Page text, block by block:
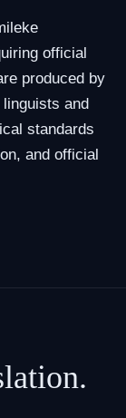
official
produced by
and
standards
and official